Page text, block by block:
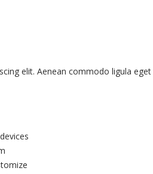
elit. Aenean commodo ligula